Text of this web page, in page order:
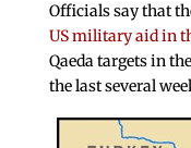
Officials say that
US military aid in
Qaeda targets in
the last several